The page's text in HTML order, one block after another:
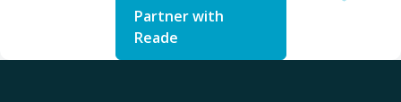
Partner with
Reade